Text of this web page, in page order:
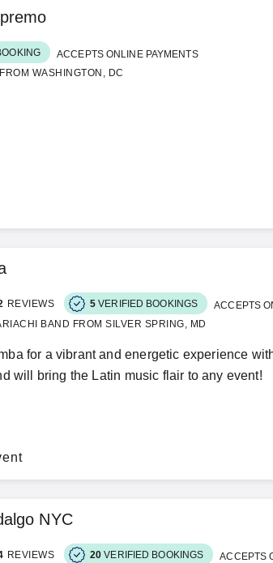
ACCEPTS ONLINE PAYMENTS
WASHINGTON, DC
REVIEWS 5 VERIFIED BOOKINGS
ACCEPTS
BAND FROM SILVER SPRING, MD
for a vibrant and energetic experience
will bring the Latin music flair to any event!
NYC
REVIEWS 20 VERIFIED BOOKINGS
ACCEPTS